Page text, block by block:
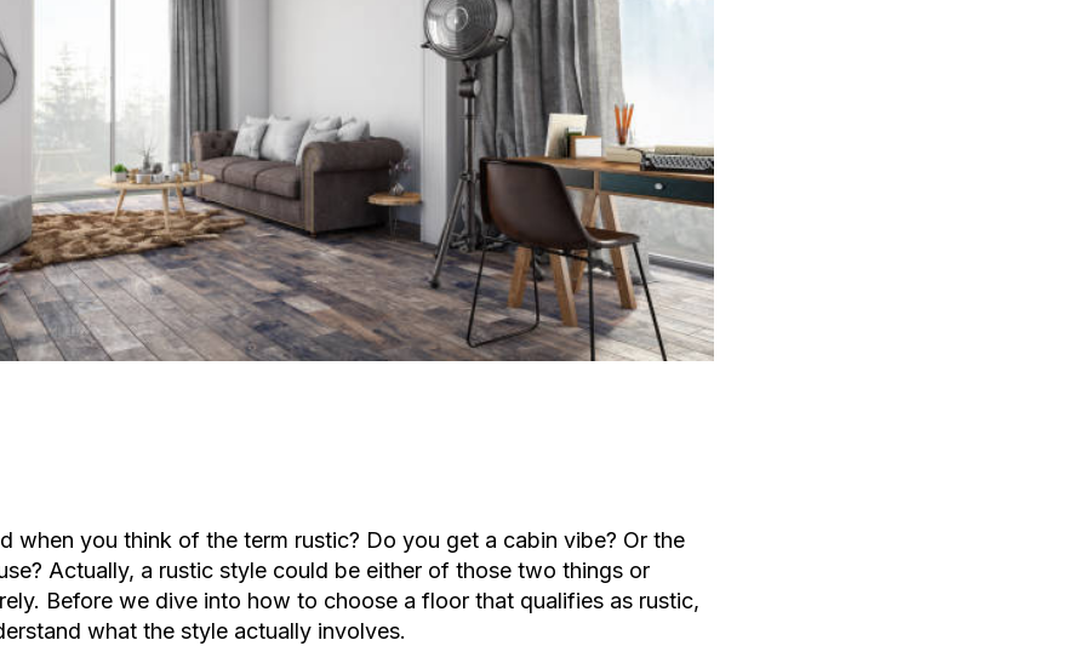
when you think of the term rustic? Do you get a cabin vibe? Or the
Actually, a rustic style could be either of those two things or
Before we dive into how to choose a floor that qualifies as rustic,
what the style actually involves.